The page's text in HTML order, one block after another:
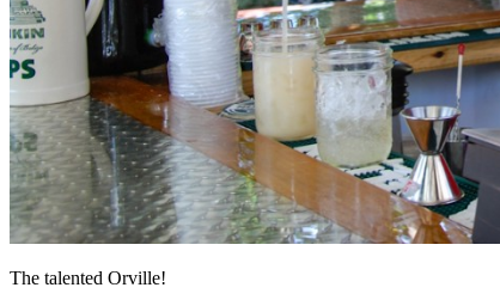
The talented Orville!